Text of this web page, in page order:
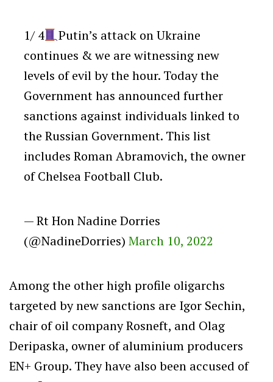
1/ 4
Putin’s attack on Ukraine
continues & we are witnessing new
levels of evil by the hour. Today the
Government has announced further
sanctions against individuals linked to
the Russian Government. This list
includes Roman Abramovich, the owner
of Chelsea Football Club.
— Rt Hon Nadine Dorries
(@NadineDorries) March 10, 2022
Among the other high profile oligarchs
targeted by new sanctions are Igor Sechin,
chair of oil company Rosneft, and Olag
Deripaska, owner of aluminium producers
EN+ Group. They have also been accused of